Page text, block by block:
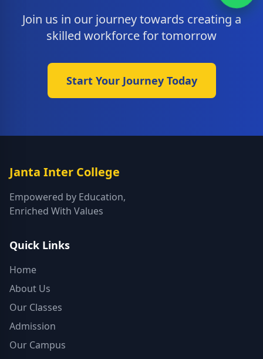
Join us in our journey towards creating a
skilled workforce for tomorrow
Start Your Journey Today
Janta Inter College
Empowered by Education,
Enriched With Values
Quick Links
Home
About Us
Our Classes
Admission
Our Campus